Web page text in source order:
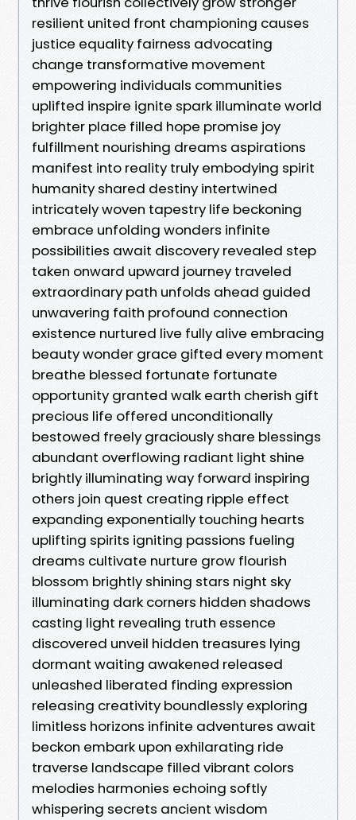
resilient united front championing causes
justice equality fairness advocating
change transformative movement
empowering individuals communities
uplifted inspire ignite spark illuminate world
brighter place filled hope promise joy
fulfillment nourishing dreams aspirations
manifest into reality truly embodying spirit
humanity shared destiny intertwined
intricately woven tapestry life beckoning
embrace unfolding wonders infinite
possibilities await discovery revealed step
taken onward upward journey traveled
extraordinary path unfolds ahead guided
unwavering faith profound connection
existence nurtured live fully alive embracing
beauty wonder grace gifted every moment
breathe blessed fortunate fortunate
opportunity granted walk earth cherish gift
precious life offered unconditionally
bestowed freely graciously share blessings
abundant overflowing radiant light shine
brightly illuminating way forward inspiring
others join quest creating ripple effect
expanding exponentially touching hearts
uplifting spirits igniting passions fueling
dreams cultivate nurture grow flourish
blossom brightly shining stars night sky
illuminating dark corners hidden shadows
casting light revealing truth essence
discovered unveil hidden treasures lying
dormant waiting awakened released
unleashed liberated finding expression
releasing creativity boundlessly exploring
limitless horizons infinite adventures await
beckon embark upon exhilarating ride
traverse landscape filled vibrant colors
melodies harmonies echoing softly
whispering secrets ancient wisdom